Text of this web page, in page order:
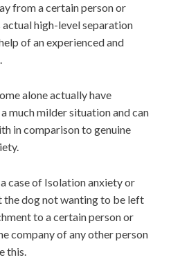
from a certain person or
high-level separation
of an experienced and
alone actually have
much milder situation and can
in comparison to genuine
case of Isolation anxiety or
the dog not wanting to be left
to a certain person or
company of any other person
this.